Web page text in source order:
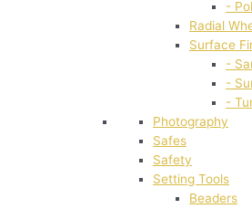
-
Radial
Surface
-
-
-
Photography
Safes
Safety
Setting Tools
Beaders